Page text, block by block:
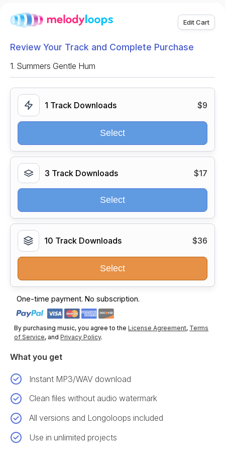
Edit Cart
Review Your Track and Complete Purchase
1. Summers Gentle Hum
1 Track Downloads $9
Select
3 Track Downloads $17
Select
10 Track Downloads $36
Select
One-time payment. No subscription.
By purchasing music, you agree to theLicense Agreement, Terms
of Service, andPrivacy Policy.
What you get
Instant MP3/WAV download
Clean files without audio watermark
All versions and Longoloops included
Use in unlimited projects